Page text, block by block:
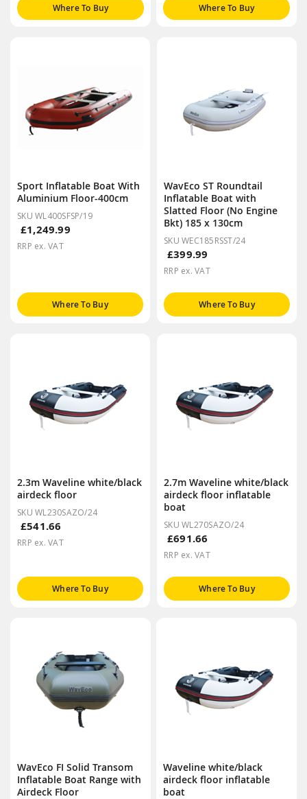
Where To Buy Where To Buy
Sport Inflatable Boat With
Aluminium Floor-400cm
SKU WL400SFSP/19
£1,249.99
RRP ex. VAT
Where To Buy
WavEco ST Roundtail
Inflatable Boat with
Slatted Floor (No Engine
Bkt) 185 x 130cm
SKU WEC185RSST/24
£399.99
RRP ex. VAT
Where To Buy
2.3m Waveline white/black
airdeck floor
SKU WL230SAZO/24
£541.66
RRP ex. VAT
Where To Buy
2.7m Waveline white/black
airdeck floor inflatable
boat
SKU WL270SAZO/24
£691.66
RRP ex. VAT
Where To Buy
WavEco FI Solid Transom
Inflatable Boat Range with
Airdeck Floor
Waveline white/black
airdeck floor inflatable
boat